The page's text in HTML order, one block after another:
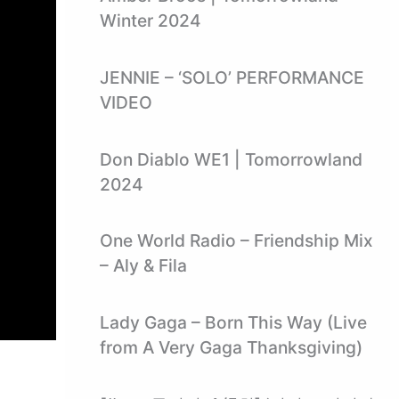
Winter 2024
JENNIE – ‘SOLO’ PERFORMANCE
VIDEO
Don Diablo WE1 | Tomorrowland
2024
One World Radio – Friendship Mix
– Aly & Fila
Lady Gaga – Born This Way (Live
from A Very Gaga Thanksgiving)